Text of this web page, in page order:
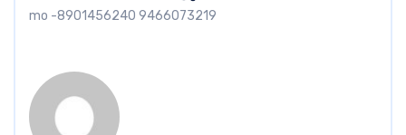
mo -8901456240 9466073219